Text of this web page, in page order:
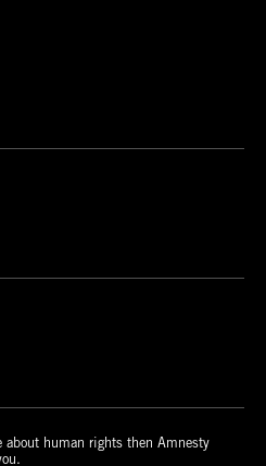
about human rights then Amnesty